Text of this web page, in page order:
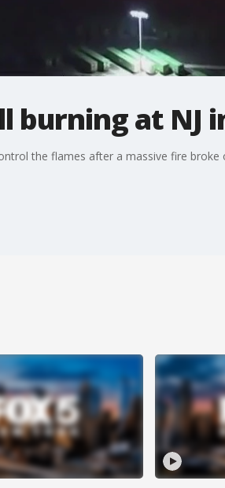
burning at NJ
the flames after a massive fire broke